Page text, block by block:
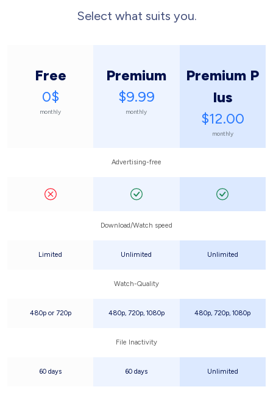
Select what suits you.
Free
0$
monthly
Premium
$9.99
monthly
Premium P
lus
$12.00
monthly
Advertising-free
Download/Watch speed
Limited Unlimited Unlimited
Watch-Quality
480p or 720p 480p, 720p, 1080p 480p, 720p, 1080p
File Inactivity
60 days 60 days Unlimited